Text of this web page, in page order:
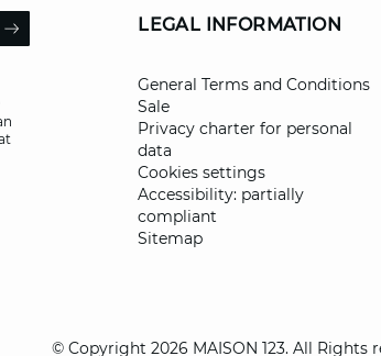
ARROW
LEGAL INFORMATION
General Terms and Conditions
Sale
Privacy charter for personal
data
Cookies settings
Accessibility: partially
compliant
Sitemap
© Copyright 2026 MAISON 123. All Rights